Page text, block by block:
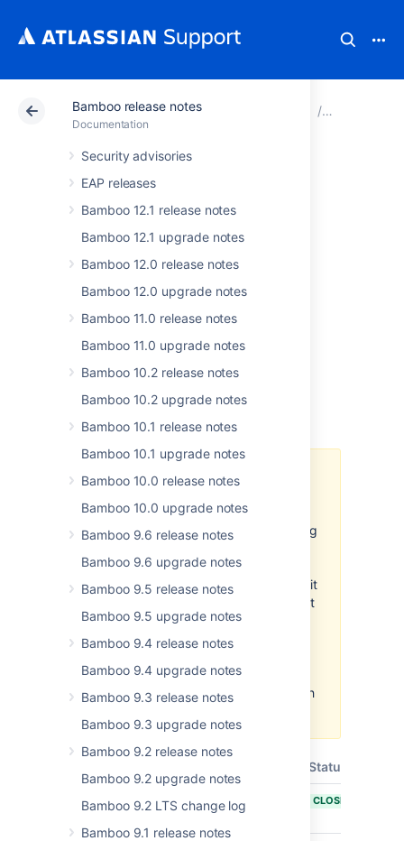
Bamboo release notes
Documentation
Security advisories
EAP releases
Bamboo 12.1 release notes
Bamboo 12.1 upgrade notes
Bamboo 12.0 release notes
Bamboo 12.0 upgrade notes
Bamboo 11.0 release notes
Bamboo 11.0 upgrade notes
Bamboo 10.2 release notes
Bamboo 10.2 upgrade notes
Bamboo 10.1 release notes
Bamboo 10.1 upgrade notes
Bamboo 10.0 release notes
Bamboo 10.0 upgrade notes
Bamboo 9.6 release notes
Bamboo 9.6 upgrade notes
Bamboo 9.5 release notes
Bamboo 9.5 upgrade notes
Bamboo 9.4 release notes
Bamboo 9.4 upgrade notes
Bamboo 9.3 release notes
Bamboo 9.3 upgrade notes
Bamboo 9.2 release notes
Bamboo 9.2 upgrade notes
Bamboo 9.2 LTS change log
Bamboo 9.1 release notes
Atlassian Support Documentation Bamboo
Issues resolved in
Bamboo 6.7.1
The Atlassian Bamboo team is pleased to
Check out the new features and other
Bamboo 6.7 release notes
or get the latest version.
Released on 17 Oct 2018
A known issueaffects the
Repository Push tasks. If a build
plan is misconfigured and is being
repository, and the same plan
uses one of these tasks to commit
new changes to that repository, it
may effectively trigger itself on
every build, falling into an infinite
recommend checking the trigger
configuration of build plans which
Status
BAM-18184
Documentation
about IPv6
CLOSED